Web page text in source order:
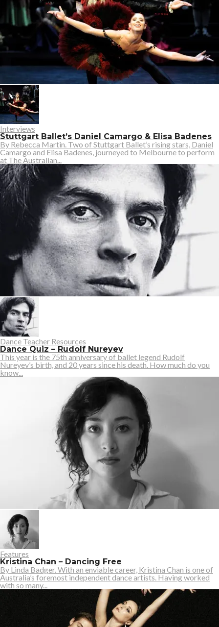
Interviews
Stuttgart Ballet’s Daniel Camargo & Elisa Badenes
By Rebecca Martin. Two of Stuttgart Ballet’s rising stars, Daniel
Camargo and Elisa Badenes, journeyed to Melbourne to perform
at The Australian...
Dance Teacher Resources
Dance Quiz – Rudolf Nureyev
This year is the 75th anniversary of ballet legend Rudolf
Nureyev’s birth, and 20 years since his death. How much do you
know...
Features
Kristina Chan – Dancing Free
By Linda Badger. With an enviable career, Kristina Chan is one of
Australia’s foremost independent dance artists. Having worked
with so many...